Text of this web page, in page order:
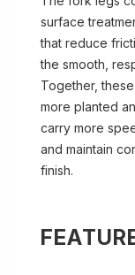
surface
that reduce
the smooth,
Together,
more planted
carry more
and maintain
finish.